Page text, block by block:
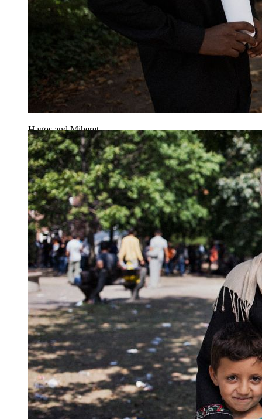
Hagos and Miheret